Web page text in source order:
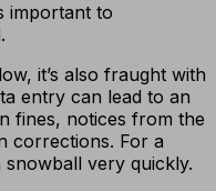
important to
it’s also fraught with
entry can lead to an
fines, notices from the
corrections. For a
snowball very quickly.